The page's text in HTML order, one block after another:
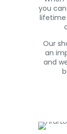
you
Our
an
and